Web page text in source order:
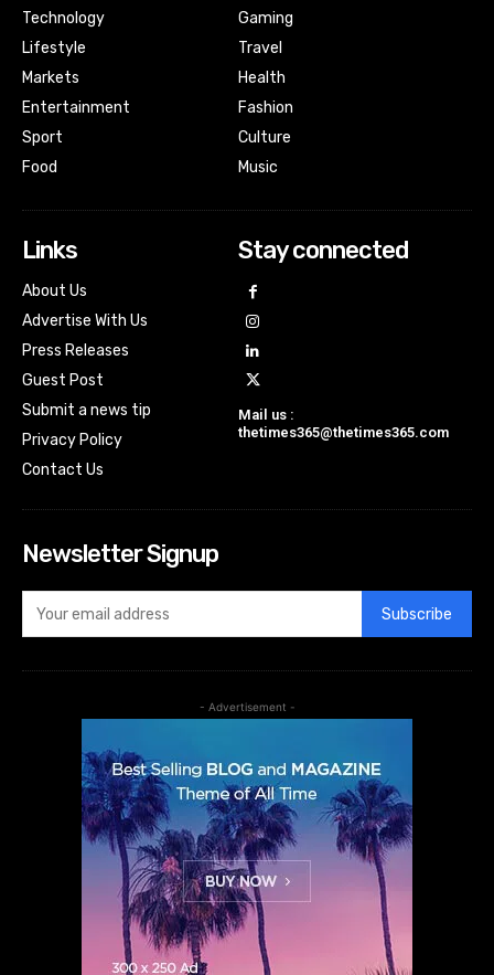
Technology
Lifestyle
Markets
Entertainment
Sport
Food
Gaming
Travel
Health
Fashion
Culture
Music
Links
About Us
Advertise With Us
Press Releases
Guest Post
Submit a news tip
Privacy Policy
Contact Us
Stay connected
Mail us :
thetimes365@thetimes365.com
Newsletter Signup
Subscribe
- Advertisement -